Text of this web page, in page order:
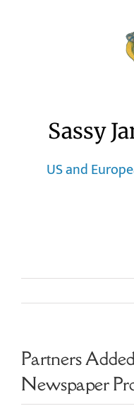
Sassy
US and
Newsletter
Partners
Newspaper